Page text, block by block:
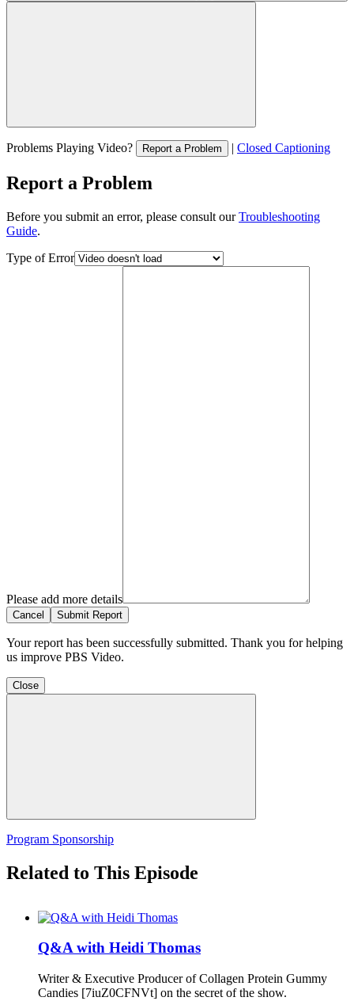
Problems Playing Video? Report a Problem | Closed Captioning
Report a Problem
Before you submit an error, please consult ourTroubleshooting
Guide.
Type of Error
Please add more details
Cancel Submit Report
Your report has been successfully submitted. Thank you for helping
us improve PBS Video.
Close
Program Sponsorship
Related to This Episode
Q&A with Heidi Thomas
Writer & Executive Producer of Collagen Protein Gummy
Candies [7iuZ0CFNVt] on the secret of the show.